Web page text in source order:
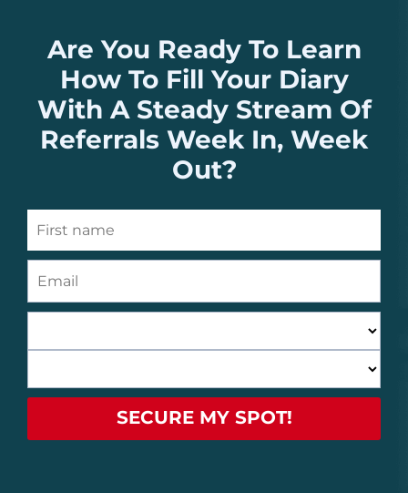
Are You Ready To Learn
How To Fill Your Diary
With A Steady Stream Of
Referrals Week In, Week
Out?
SECURE MY SPOT!